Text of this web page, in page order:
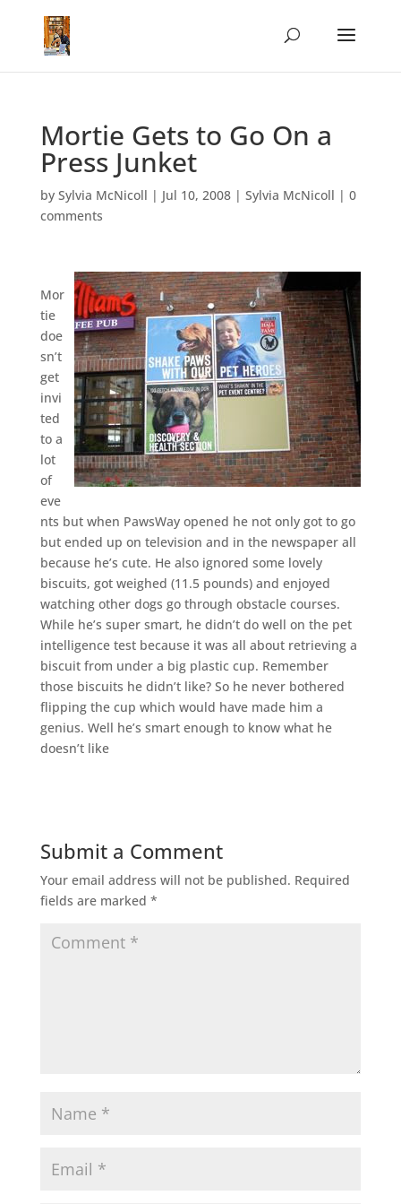
Mortie Gets to Go On a
Press Junket
by Sylvia McNicoll | Jul 10, 2008| Sylvia McNicoll | 0
comments
Mor
tie
doe
sn’t
get
invi
ted
to a
lot
of
eve
nts but when PawsWay opened he not only got to go
but ended up on television and in the newspaper all
because he’s cute. He also ignored some lovely
biscuits, got weighed (11.5 pounds) and enjoyed
watching other dogs go through obstacle courses.
While he’s super smart, he didn’t do well on the pet
intelligence test because it was all about retrieving a
biscuit from under a big plastic cup. Remember
those biscuits he didn’t like? So he never bothered
flipping the cup which would have made him a
genius. Well he’s smart enough to know what he
doesn’t like
Submit a Comment
Your email address will not be published. Required
fields are marked *